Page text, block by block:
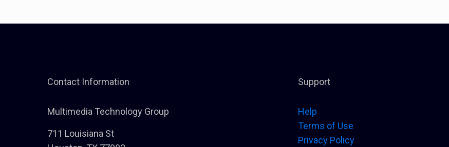
Contact Information
Multimedia Technology Group
711 Louisiana St
Support
Help
Terms of Use
Privacy Policy